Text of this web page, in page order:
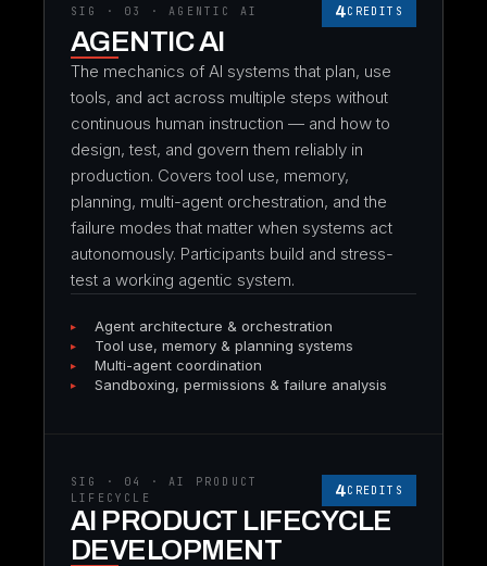
SIG · 03 · AGENTIC AI 4CREDITS
AGENTIC AI
The mechanics of AI systems that plan, use
tools, and act across multiple steps without
continuous human instruction — and how to
design, test, and govern them reliably in
production. Covers tool use, memory,
planning, multi-agent orchestration, and the
failure modes that matter when systems act
autonomously. Participants build and stress-
test a working agentic system.
Agent architecture & orchestration
Tool use, memory & planning systems
Multi-agent coordination
Sandboxing, permissions & failure analysis
SIG · 04 · AI PRODUCT
LIFECYCLE
4CREDITS
AI PRODUCT LIFECYCLE
DEVELOPMENT